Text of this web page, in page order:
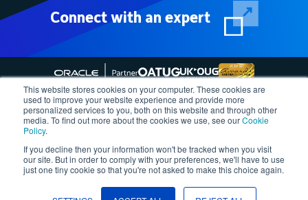
This website stores cookies on your computer. These cookies are
used to improve your website experience and provide more
personalized services to you, both on this website and through other
media. To find out more about the cookies we use, see ourCookie
Policy.
If you decline then your information won't be tracked when you visit
our site. But in order to comply with your preferences, we'll have to use
just one tiny cookie so that you're not asked to make this choice again.
Connect with an expert
Follow More4apps on social media
Contact usRequest QuoteDemoSupportPrivacy Policy
Â©2023, More4apps